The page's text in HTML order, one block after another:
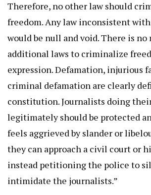
Therefore, no other law should
freedom. Any law inconsistent
would be null and void. There is no
additional laws to criminalize
expression. Defamation, injurious
criminal defamation are clearly
constitution. Journalists doing
legitimately should be protected
feels aggrieved by slander or
they can approach a civil court or
instead petitioning the police to
intimidate the journalists.”